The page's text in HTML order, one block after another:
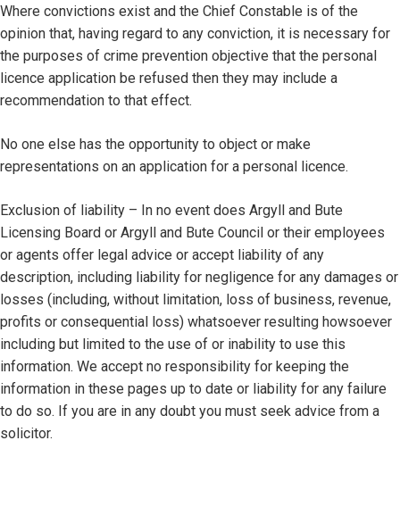
Where convictions exist and the Chief Constable is of the
opinion that, having regard to any conviction, it is necessary for
the purposes of crime prevention objective that the personal
licence application be refused then they may include a
recommendation to that effect.
No one else has the opportunity to object or make
representations on an application for a personal licence.
Exclusion of liability – In no event does Argyll and Bute
Licensing Board or Argyll and Bute Council or their employees
or agents offer legal advice or accept liability of any
description, including liability for negligence for any damages or
losses (including, without limitation, loss of business, revenue,
profits or consequential loss) whatsoever resulting howsoever
including but limited to the use of or inability to use this
information. We accept no responsibility for keeping the
information in these pages up to date or liability for any failure
to do so. If you are in any doubt you must seek advice from a
solicitor.